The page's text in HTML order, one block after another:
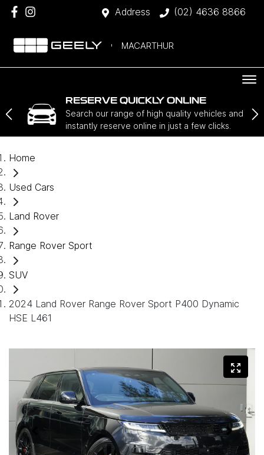
Address (02) 4636 8866
MACARTHUR
RESERVE QUICKLY ONLINE
Search our range of high quality vehicles and
instantly reserve online in just a few clicks.
Home
Used Cars
Land Rover
Range Rover Sport
SUV
2024 Land Rover Range Rover Sport P400 Dynamic
HSE L461